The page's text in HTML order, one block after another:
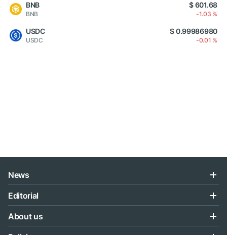
BNB
BNB
$ 601.68
-1.03 %
USDC
USDC
$ 0.99986980
-0.01 %
News
Editorial
About us